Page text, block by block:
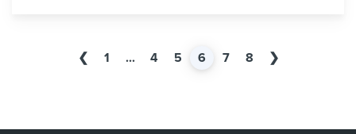
❮ 1 ... 4 5 6 7 8 ❯